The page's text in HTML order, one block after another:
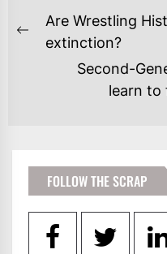
POST
NAVIGATION
Previous
Are Wrestling
extinction?
Second-
learn to
FOLLOW THE SCRAP